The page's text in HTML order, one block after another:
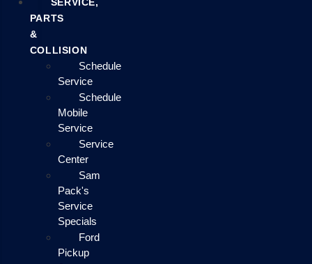
SERVICE,
PARTS
&
COLLISION
Schedule
Service
Schedule
Mobile
Service
Service
Center
Sam
Pack's
Service
Specials
Ford
Pickup